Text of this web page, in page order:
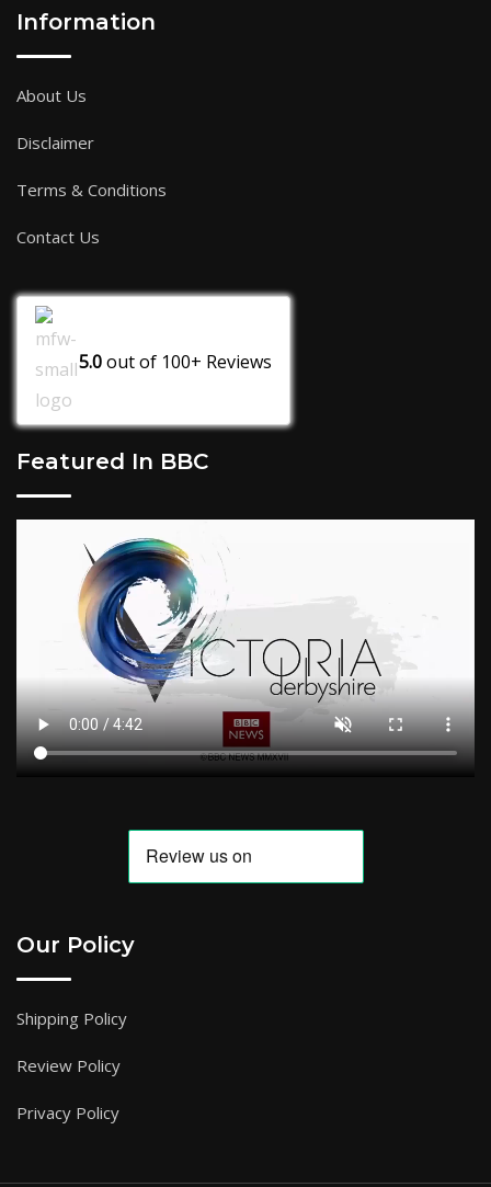
Information
About Us
Disclaimer
Terms & Conditions
Contact Us
5.0out of 100+ Reviews
Featured In BBC
Our Policy
Shipping Policy
Review Policy
Privacy Policy